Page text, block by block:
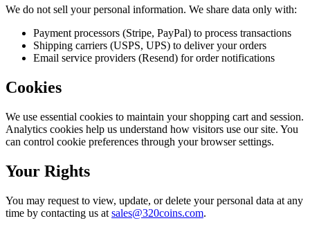
We do not sell your personal information. We share data only with:
Payment processors (Stripe, PayPal) to process transactions
Shipping carriers (USPS, UPS) to deliver your orders
Email service providers (Resend) for order notifications
Cookies
We use essential cookies to maintain your shopping cart and session.
Analytics cookies help us understand how visitors use our site. You
can control cookie preferences through your browser settings.
Your Rights
You may request to view, update, or delete your personal data at any
time by contacting us at sales@320coins.com.